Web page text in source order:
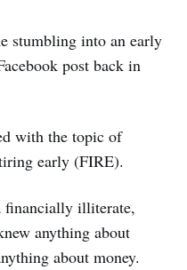
stumbling into an early
post back in
with the topic of
early (FIRE).
financially illiterate,
anything about
about money.